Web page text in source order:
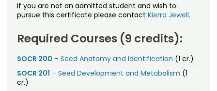
If you are not an admitted student and wish to
pursue this certificate please contact Kierra Jewell.
Required Courses (9 credits):
SOCR 200 – Seed Anatomy and Identification (1 cr.)
SOCR 201 – Seed Development and Metabolism (1
cr.)